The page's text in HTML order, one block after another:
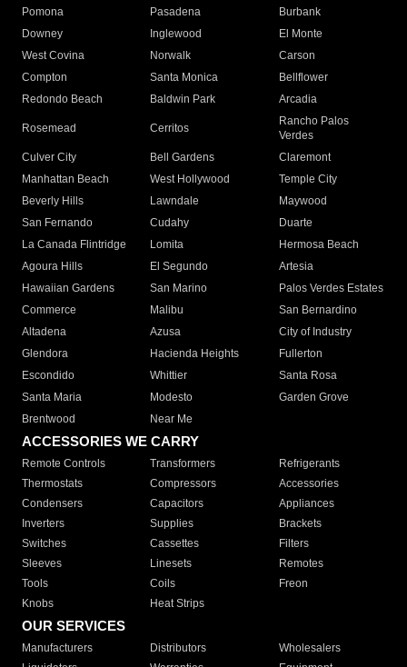
Pomona
Pasadena
Burbank
Downey
Inglewood
El Monte
West Covina
Norwalk
Carson
Compton
Santa Monica
Bellflower
Redondo Beach
Baldwin Park Arcadia
Rosemead Cerritos
Rancho Palos
Verdes
Culver City
Bell Gardens
Claremont
Manhattan Beach
West Hollywood
Temple City
Beverly Hills
Lawndale
Maywood
San Fernando
Cudahy
Duarte
La Canada Flintridge
Lomita
Hermosa Beach
Agoura Hills
El Segundo
Artesia
Hawaiian Gardens
San Marino
Palos Verdes Estates
Commerce
Malibu
San Bernardino
Altadena
Azusa
City of Industry
Glendora
Hacienda Heights
Fullerton
Escondido
Whittier
Santa Rosa
Santa Maria
Modesto
Garden Grove
Brentwood
Near Me
ACCESSORIES WE CARRY
Remote Controls Transformers
Refrigerants
Thermostats
Compressors
Accessories
Condensers
Capacitors
Appliances
Inverters
Supplies
Brackets
Switches
Cassettes
Filters
Sleeves
Linesets
Remotes
Tools
Coils
Freon
Knobs
Heat Strips
OUR SERVICES
Manufacturers Distributors
Wholesalers